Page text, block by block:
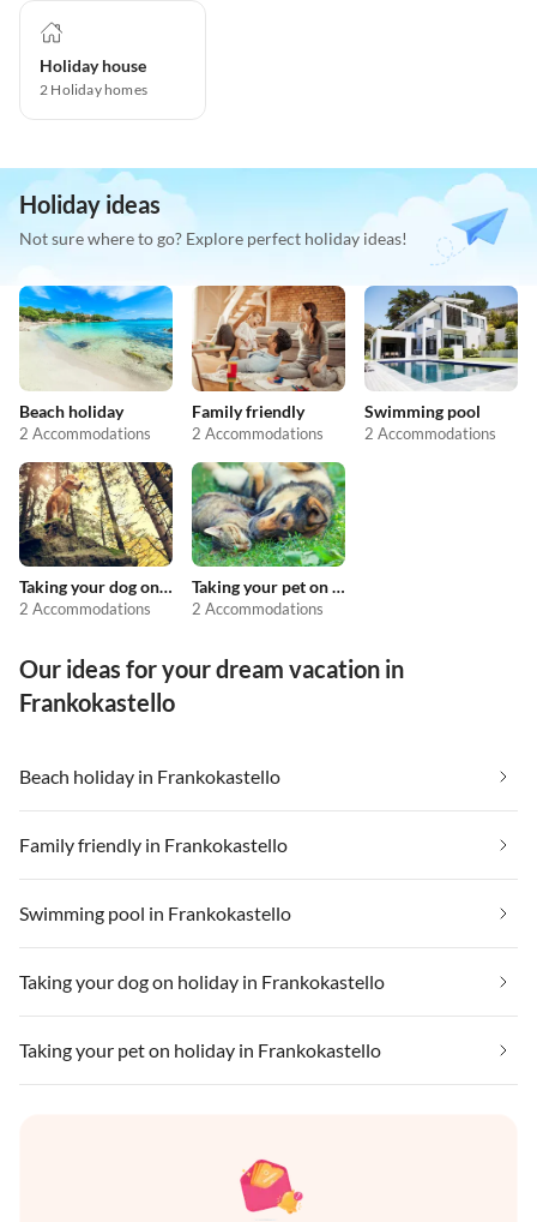
Holiday house
2 Holiday homes
Holiday ideas
Not sure where to go? Explore perfect holiday ideas!
Beach holiday
2 Accommodations
Family friendly
2 Accommodations
Swimming pool
2 Accommodations
Taking your dog on holiday
2 Accommodations
Taking your pet on holiday
2 Accommodations
Our ideas for your dream vacation in
Frankokastello
Beach holiday in Frankokastello
Family friendly in Frankokastello
Swimming pool in Frankokastello
Taking your dog on holiday in Frankokastello
Taking your pet on holiday in Frankokastello